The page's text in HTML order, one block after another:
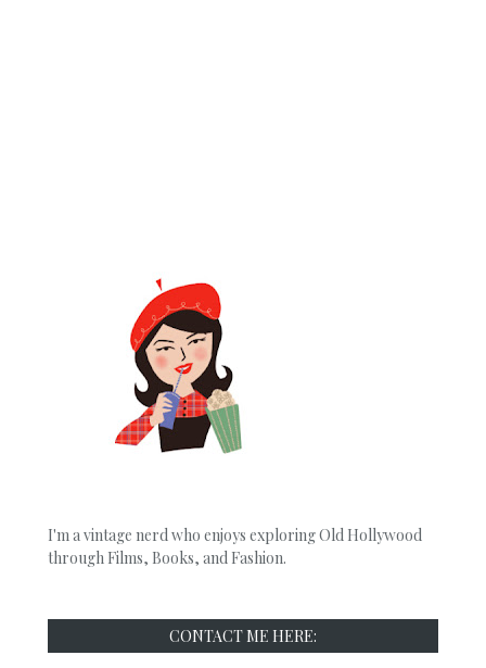
I'm a vintage nerd who enjoys exploring Old Hollywood
through Films, Books, and Fashion.
CONTACT ME HERE: